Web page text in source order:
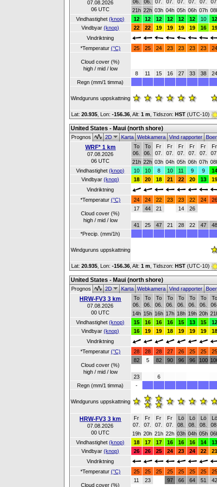
07.08.2026
06 UTC
06.
06.
07.
07.
07.
07.
07.
21h 22h 03h 04h 05h 06h 07h
Vindhastighet(knop) 12 12 12 12 12 12 10
12
Vindbyar(knop) 22 22 19 19 19 19 16
19
Vindriktning
*Temperatur (°C) 25 25 24 23 23 23 23 24
Cloud cover (%)
high / mid / low
8
11 15 16 27 33 38
24
Regn (mm/1 timma)
Windguruns uppskattning
Lat: 20.935 , Lon: -156.36 Alt: 1 m , Tidszon: HST (UTC-10)
United States - Maui (north shore)
Prognos 2D KartaWebkameraVind rapporter
WRF* 1 km
07.08.2026
06 UTC
To
06.
To
06.
Fr
07.
Fr
07.
Fr
07.
Fr
07.
Fr
07.
Fr
21h 22h 03h 04h 05h 06h 07h
Vindhastighet(knop) 10 10 8 10 11 9 9
14
Vindbyar(knop) 18 20 18 21 22 20 13
19
Vindriktning
*Temperatur (°C) 24 24 22 23 23 22 24 26
Cloud cover (%)
high / mid / low
17
41
44
25
21
47 21
14
28
26
22 47
48
*Precip. (mm/1h)
Windguruns uppskattning
Lat: 20.935 , Lon: -156.36 Alt: 1 m , Tidszon: HST (UTC-10)
United States - Maui (north shore)
Prognos 2D KartaWebkameraVind rapporter
HRW-FV3 3 km
07.08.2026
00 UTC
To
06.
To
06.
To
06.
To
06.
To
06.
To
06.
To
06.
To
14h 15h 16h 17h 18h 19h 20h
Vindhastighet(knop) 15 16 16 16 15 13 15
12
Vindbyar(knop) 16 19 19 18 19 19 19
18
Vindriktning
*Temperatur (°C) 28 28 28 27 26 25 25 25
Cloud cover (%)
high / mid / low
82
23
5 82
6
90 96 96 100
Regn (mm/1 timma) -
Windguruns uppskattning
HRW-FV3 3 km
07.08.2026
00 UTC
Fr
07.
Fr
07.
Fr
07.
Fr
07.
Lö
08.
Lö
08.
Lö
08.
Lö
19h 20h 21h 22h 03h 04h 05h
Vindhastighet(knop) 18 17 17 16 16 16 14
13
Vindbyar(knop) 26 26 25 24 23 24 22
21
Vindriktning
*Temperatur (°C) 25 25 25 25 25 25 25 25
Cloud cover (%)
11 23 97 66 64 51 42